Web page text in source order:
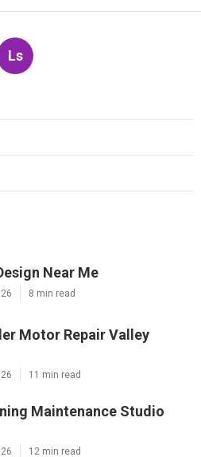
Ls
Near Me
8 min read
Motor Repair Valley
11 min read
Maintenance Studio
12 min read